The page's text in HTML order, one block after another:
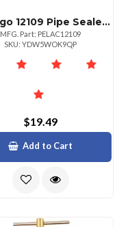
No Logo 12109 Pipe Sealer Paste
MFG. Part: PELAC12109
SKU: YDW5WOK9QP
$19.49
Add to Cart